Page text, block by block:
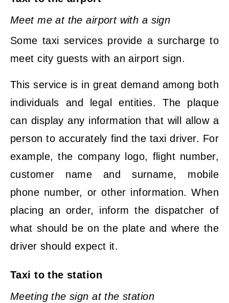
Meet me at the airport with a sign
Some taxi services provide a surcharge to
meet city guests with an airport sign.
This service is in great demand among both
individuals and legal entities. The plaque
can display any information that will allow a
person to accurately find the taxi driver. For
example, the company logo, flight number,
customer name and surname, mobile
phone number, or other information. When
placing an order, inform the dispatcher of
what should be on the plate and where the
driver should expect it.
Taxi to the station
Meeting the sign at the station